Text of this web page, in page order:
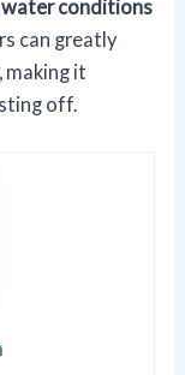
conditions
can greatly
, making it
off.